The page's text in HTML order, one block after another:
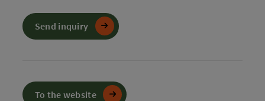
Send inquiry
To the website